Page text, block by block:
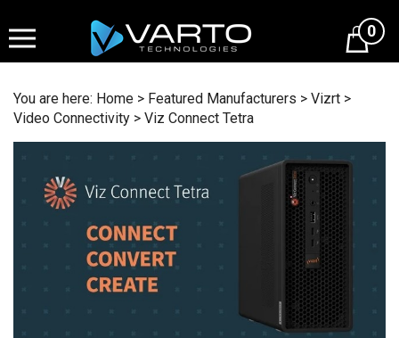
to
content
0
You are here: Home > Featured Manufacturers > Vizrt >
Video Connectivity > Viz Connect Tetra